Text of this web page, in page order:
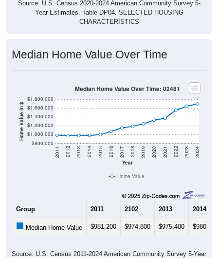
Source: U.S. Census 2020-2024 American Community Survey 5-
Year Estimates. Table DP04. SELECTED HOUSING
CHARACTERISTICS
Median Home Value Over Time
Home Value in $
$800,000
$1,000,000
$1,200,000
$1,400,000
$1,600,000
$1,800,000
Year
2011 2012 2013 2014 2015 2016 2017 2018 2019 2020 2021 2022 2023 2024
Median Home Value Over Time: 02481
Home Value
Group 2011 2102 2013 2014
Median Home Value $981,200 $974,800 $975,400 $980,300
Source: U.S. Census 2011-2024 American Community Survey 5-Year